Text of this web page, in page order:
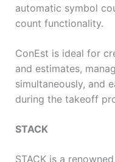
automatic symbol
count functionality.
ConEst is ideal for
and estimates,
simultaneously, and
during the takeoff
STACK
STACK is a renowned